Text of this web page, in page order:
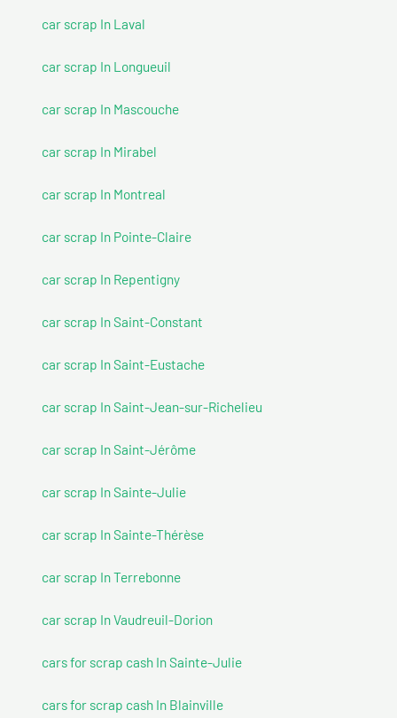
car scrap In Laval
car scrap In Longueuil
car scrap In Mascouche
car scrap In Mirabel
car scrap In Montreal
car scrap In Pointe-Claire
car scrap In Repentigny
car scrap In Saint-Constant
car scrap In Saint-Eustache
car scrap In Saint-Jean-sur-Richelieu
car scrap In Saint-Jérôme
car scrap In Sainte-Julie
car scrap In Sainte-Thérèse
car scrap In Terrebonne
car scrap In Vaudreuil-Dorion
cars for scrap cash In Sainte-Julie
cars for scrap cash In Blainville